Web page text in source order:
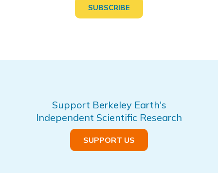
Support Berkeley Earth's
Independent Scientific Research
SUPPORT US